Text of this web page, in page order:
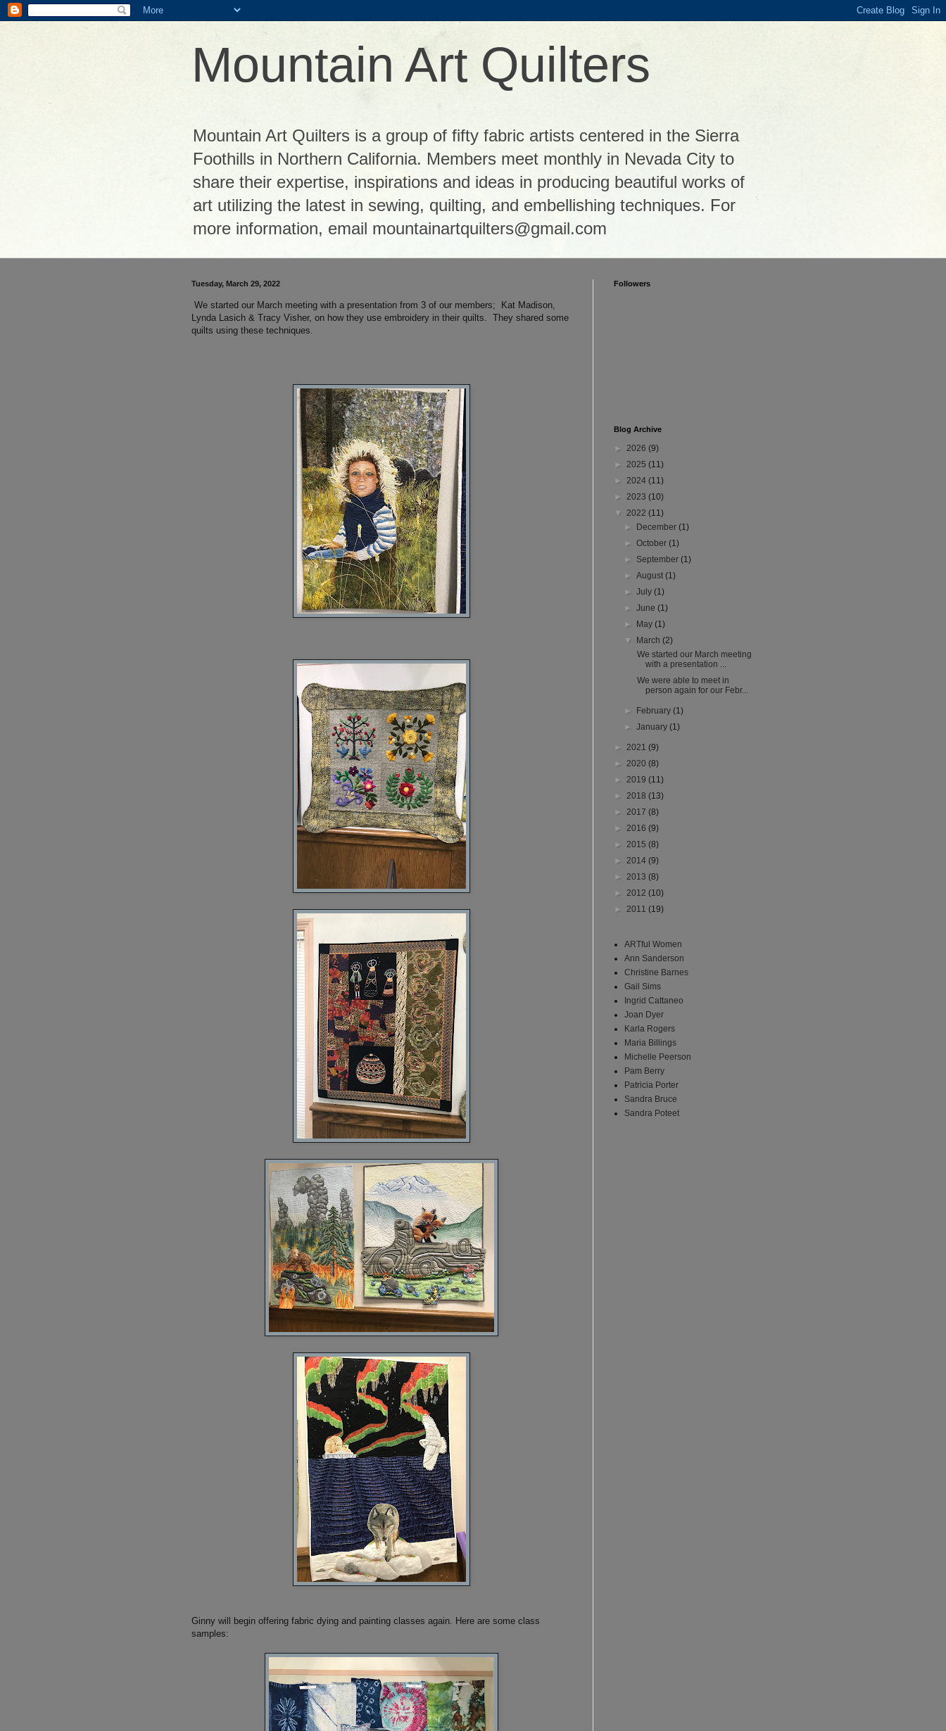
Mountain Art Quilters
Mountain Art Quilters is a group of fifty fabric artists centered in the Sierra
Foothills in Northern California. Members meet monthly in Nevada City to
share their expertise, inspirations and ideas in producing beautiful works of
art utilizing the latest in sewing, quilting, and embellishing techniques. For
more information, email mountainartquilters@gmail.com
Tuesday, March 29, 2022
We started our March meeting with a presentation from 3 of our members; Kat Madison,
Lynda Lasich & Tracy Visher, on how they use embroidery in their quilts. They shared some
quilts using these techniques.
Ginny will begin offering fabric dying and painting classes again. Here are some class
samples:
Followers
Blog Archive
► 2026 (9)
► 2025 (11)
► 2024 (11)
► 2023 (10)
▼ 2022 (11)
►
December(1)
►October(1)
► September(1)
►August(1)
►July(1)
►June(1)
►
May(1)
▼
March(2)
We started our March meeting
with a presentation ...
We were able to meet in
person again for our Febr...
► February(1)
►January(1)
► 2021 (9)
► 2020 (8)
► 2019 (11)
► 2018 (13)
► 2017 (8)
► 2016 (9)
► 2015 (8)
► 2014 (9)
► 2013 (8)
► 2012 (10)
► 2011 (19)
ARTful Women
Ann Sanderson
Christine Barnes
Gail Sims
Ingrid Cattaneo
Joan Dyer
Karla Rogers
Maria Billings
Michelle Peerson
Pam Berry
Patricia Porter
Sandra Bruce
Sandra Poteet